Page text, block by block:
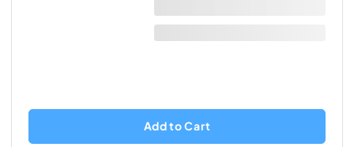
Add to Cart